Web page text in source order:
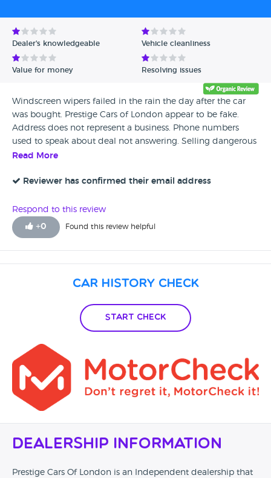
Verified Reviews
Unverified Reviews
Dealer's knowledgeable Vehicle cleanliness
Value for money Resolving issues
Windscreen wipers failed in the rain the day after the car
was bought. Prestige Cars of London appear to be fake.
Address does not represent a business. Phone numbers
used to speak about deal not answering. Selling dangerous
cars!
Read More
Reviewer has confirmed their email address
Respond to this review
+0 Found this review helpful
Car History Check
Start Check
Dealership Information
Prestige Cars Of London is an Independent dealership that